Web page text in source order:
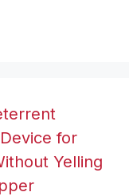
for
Yelling